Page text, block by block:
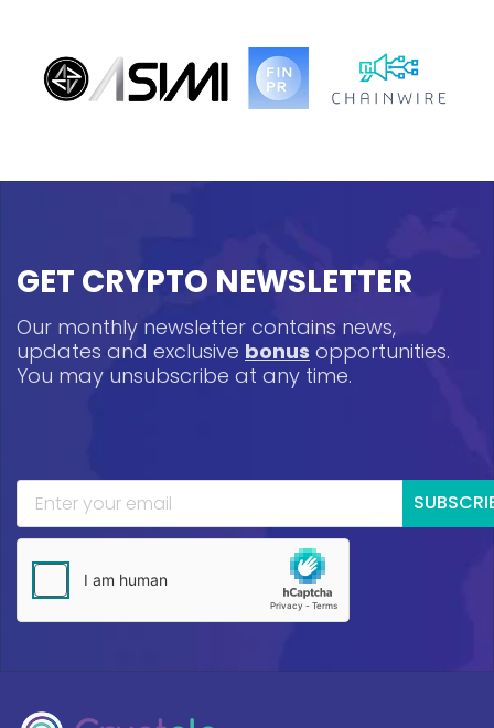
GET CRYPTO NEWSLETTER
Our monthly newsletter contains news,
updates and exclusive bonus opportunities.
You may unsubscribe at any time.